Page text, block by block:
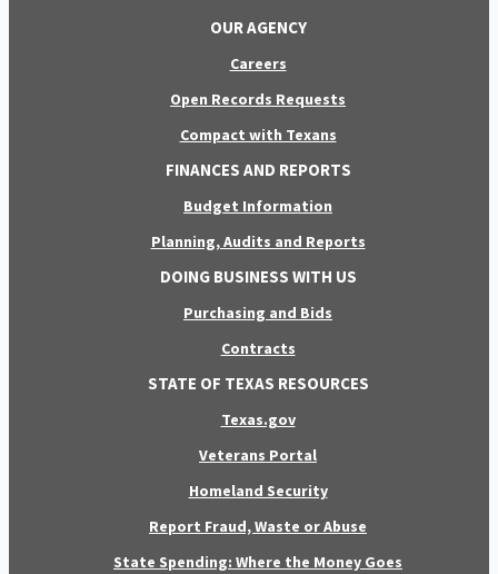
OUR AGENCY
Careers
Open Records Requests
Compact with Texans
FINANCES AND REPORTS
Budget Information
Planning, Audits and Reports
DOING BUSINESS WITH US
Purchasing and Bids
Contracts
STATE OF TEXAS RESOURCES
Texas.gov
Veterans Portal
Homeland Security
Report Fraud, Waste or Abuse
State Spending: Where the Money Goes